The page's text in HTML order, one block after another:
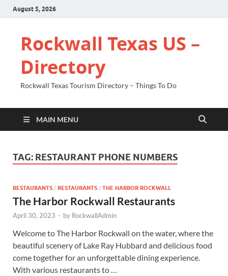
August 5, 2026
Rockwall Texas US –
Directory
Rockwall Texas Tourism Directory – Things To Do
MAIN MENU
TAG: RESTAURANT PHONE NUMBERS
RESTAURANTS / RESTAURANTS / THE HARBOR ROCKWALL
The Harbor Rockwall Restaurants
April 30, 2023 - by RockwallAdmin
Welcome to The Harbor Rockwall on the water, where the
beautiful scenery of Lake Ray Hubbard and delicious food
come together for an unforgettable dining experience.
With various restaurants to …